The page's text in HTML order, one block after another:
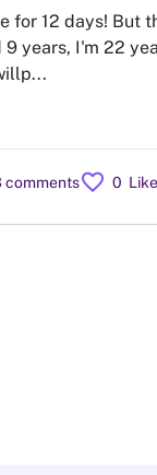
for 12 days! But
years, I'm 22
commentsfavorite 0